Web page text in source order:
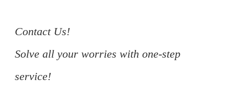
Contact Us!
Solve all your worries with one-step
service!